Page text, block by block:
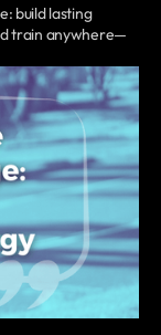
build lasting
train anywhere—